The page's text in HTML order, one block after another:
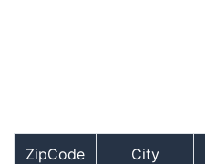
ZipCode City